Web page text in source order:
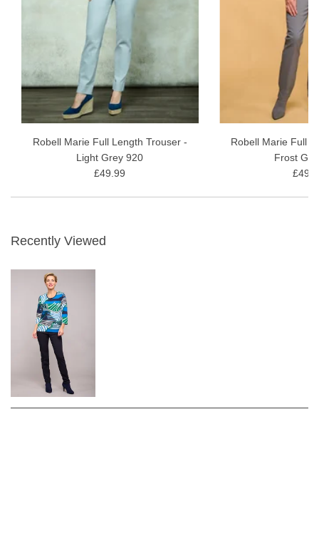
Robell Marie Full Length Trouser -
Light Grey 920
£49.99
Robell Marie Full
Frost
Recently Viewed